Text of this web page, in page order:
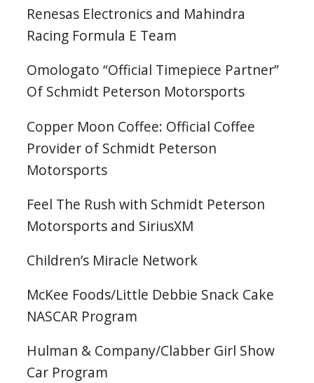
Renesas Electronics and Mahindra
Racing Formula E Team
Omologato “Official Timepiece Partner”
Of Schmidt Peterson Motorsports
Copper Moon Coffee: Official Coffee
Provider of Schmidt Peterson
Motorsports
Feel The Rush with Schmidt Peterson
Motorsports and SiriusXM
Children’s Miracle Network
McKee Foods/Little Debbie Snack Cake
NASCAR Program
Hulman & Company/Clabber Girl Show
Car Program